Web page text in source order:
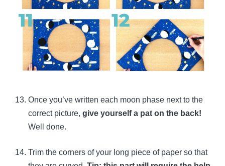
Once you’ve written each moon phase next to the
correct picture, give yourself a pat on the back!
Well done.
Trim the corners of your long piece of paper so that